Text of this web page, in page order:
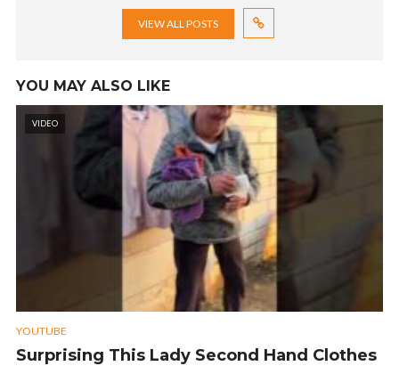
VIEW ALL POSTS
YOU MAY ALSO LIKE
VIDEO
YOUTUBE
Surprising This Lady Second Hand Clothes